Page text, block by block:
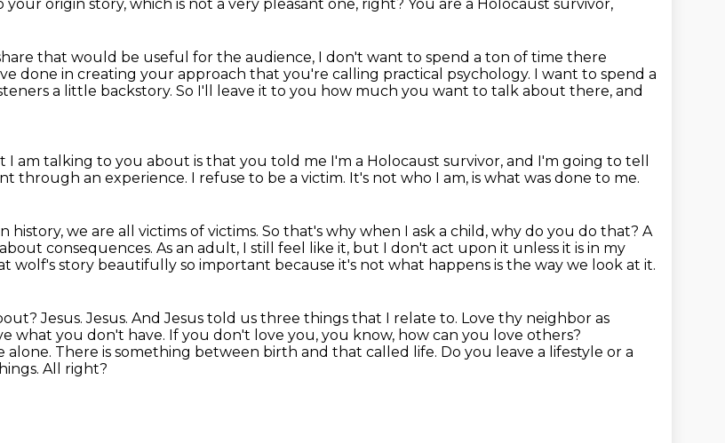
your origin story, which is not a very pleasant one, right? You are a Holocaust survivor,
that would be useful for the audience, I don't want to spend a ton of time there
done in creating your approach that you're calling practical psychology. I want to spend a
a little backstory. So I'll leave it to you how much you want to talk about there, and
I am talking to you about is that you told me I'm a Holocaust survivor, and I'm going to tell
through an experience. I refuse to be a victim. It's not who I am, is what was done to me.
history, we are all victims of victims. So that's why when I ask a child, why do you do that? A
consequences. As an adult, I still feel like it, but I don't act upon it unless it is in my
wolf's story beautifully so important because it's not what happens is the way we look at it.
Jesus.Jesus. And Jesus told us three things that I relate to. Love thy neighbor as
what you don't have. If you don't love you, you know, how can you love others?
alone. There is something between birth and that called life. Do you leave a lifestyle or a
All right?